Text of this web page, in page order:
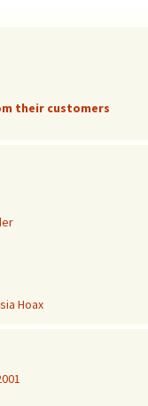
their customers
Hoax